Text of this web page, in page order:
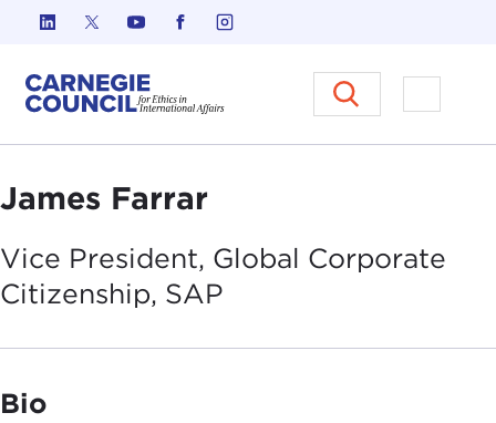
Skip to content
Carnegie Council on Ethics in
Open
James Farrar
Vice President, Global Corporate
Citizenship, SAP
Bio